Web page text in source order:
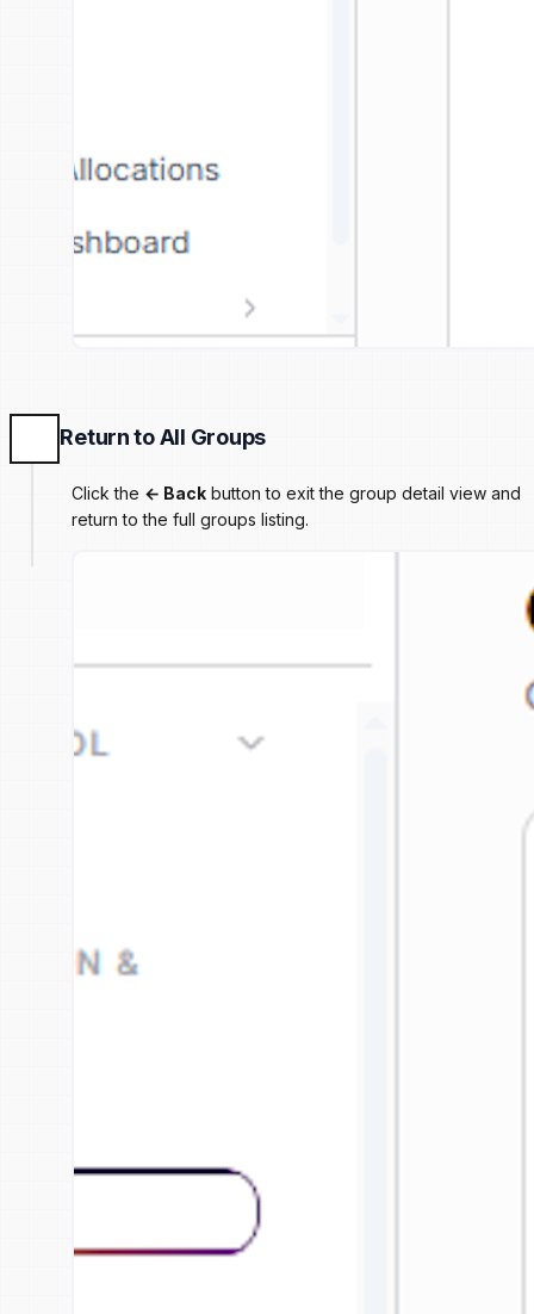
Return to All Groups
Click the ← Back button to exit the group detail view and
return to the full groups listing.